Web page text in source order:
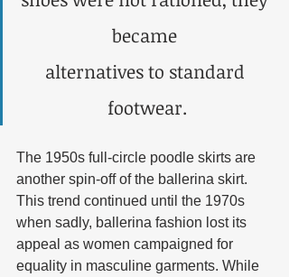
became
alternatives to standard
footwear.
The 1950s full-circle poodle skirts are
another spin-off of the ballerina skirt.
This trend continued until the 1970s
when sadly, ballerina fashion lost its
appeal as women campaigned for
equality in masculine garments. While